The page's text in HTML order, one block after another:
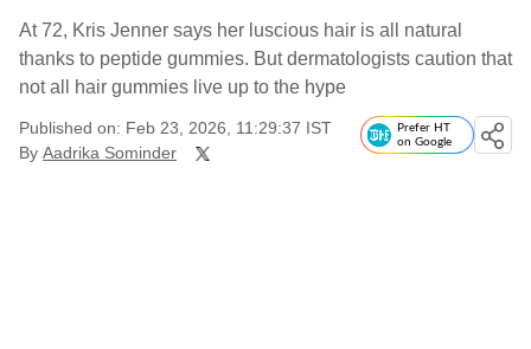
At 72, Kris Jenner says her luscious hair is all natural
thanks to peptide gummies. But dermatologists caution that
not all hair gummies live up to the hype
Published on: Feb 23, 2026, 11:29:37 IST
By Aadrika Sominder
Prefer HT
on Google